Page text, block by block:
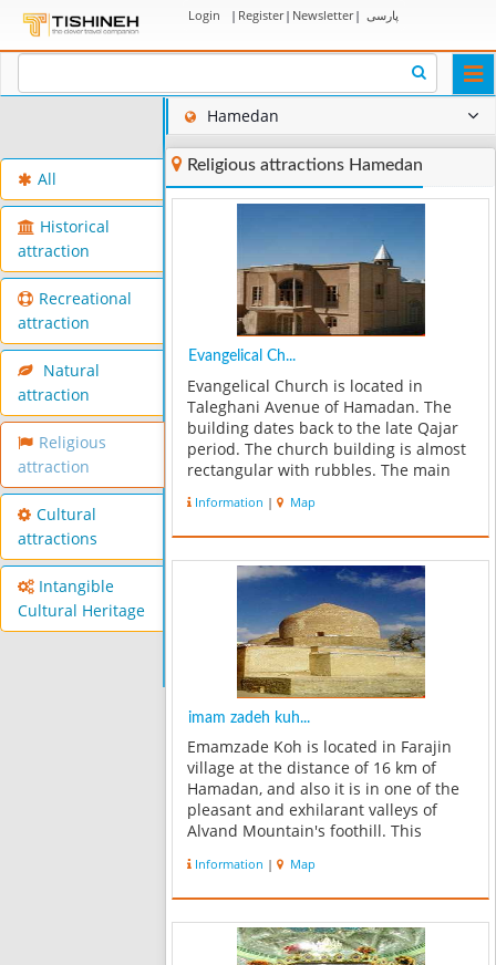
Login | Register| Newsletter| پارسی
All
Historical
attraction
Recreational
attraction
Natural
attraction
Religious
attraction
Cultural
attractions
Intangible
Cultural Heritage
Hamedan
Religious attractions Hamedan
Evangelical Ch...
Evangelical Church is located in
Taleghani Avenue of Hamadan. The
building dates back to the late Qajar
period. The church building is almost
rectangular with rubbles. The main
building so as to form a gable
entrance to the outside and is based
Information | Map
imam zadeh kuh...
Emamzade Koh is located in Farajin
village at the distance of 16 km of
Hamadan, and also it is in one of the
pleasant and exhilarant valleys of
Alvand Mountain's foothill. This
eighth century AD. Monument's
building is in the shape of a
Information | Map